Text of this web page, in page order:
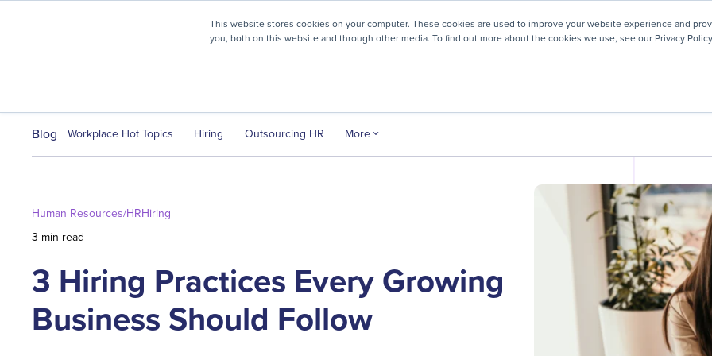
This website stores cookies on your computer. These cookies are used to improve your website experience and
you, both on this website and through other media. To find out more about the cookies we use, see our Privacy
Inc.’s Best Workplaces 2025! We're honored to be recognized for our people-first culture
Blog Workplace Hot Topics Hiring Outsourcing HR More
Human Resources/HRHiring
3 min read
3 Hiring Practices Every Growing
Business Should Follow